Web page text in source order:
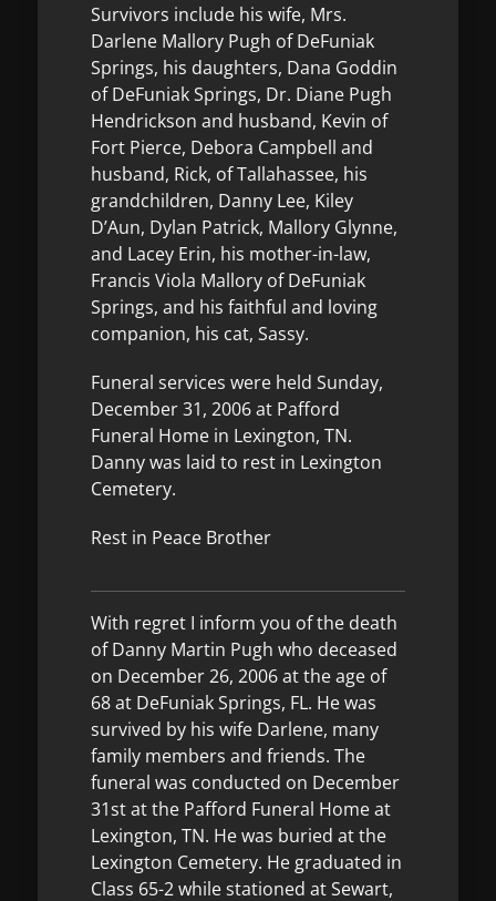
Survivors include his wife, Mrs.
Darlene Mallory Pugh of DeFuniak
Springs, his daughters, Dana Goddin
of DeFuniak Springs, Dr. Diane Pugh
Hendrickson and husband, Kevin of
Fort Pierce, Debora Campbell and
husband, Rick, of Tallahassee, his
grandchildren, Danny Lee, Kiley
D’Aun, Dylan Patrick, Mallory Glynne,
and Lacey Erin, his mother-in-law,
Francis Viola Mallory of DeFuniak
Springs, and his faithful and loving
companion, his cat, Sassy.
Funeral services were held Sunday,
December 31, 2006 at Pafford
Funeral Home in Lexington, TN.
Danny was laid to rest in Lexington
Cemetery.
Rest in Peace Brother
With regret I inform you of the death
of Danny Martin Pugh who deceased
on December 26, 2006 at the age of
68 at DeFuniak Springs, FL. He was
survived by his wife Darlene, many
family members and friends. The
funeral was conducted on December
31st at the Pafford Funeral Home at
Lexington, TN. He was buried at the
Lexington Cemetery. He graduated in
Class 65-2 while stationed at Sewart,